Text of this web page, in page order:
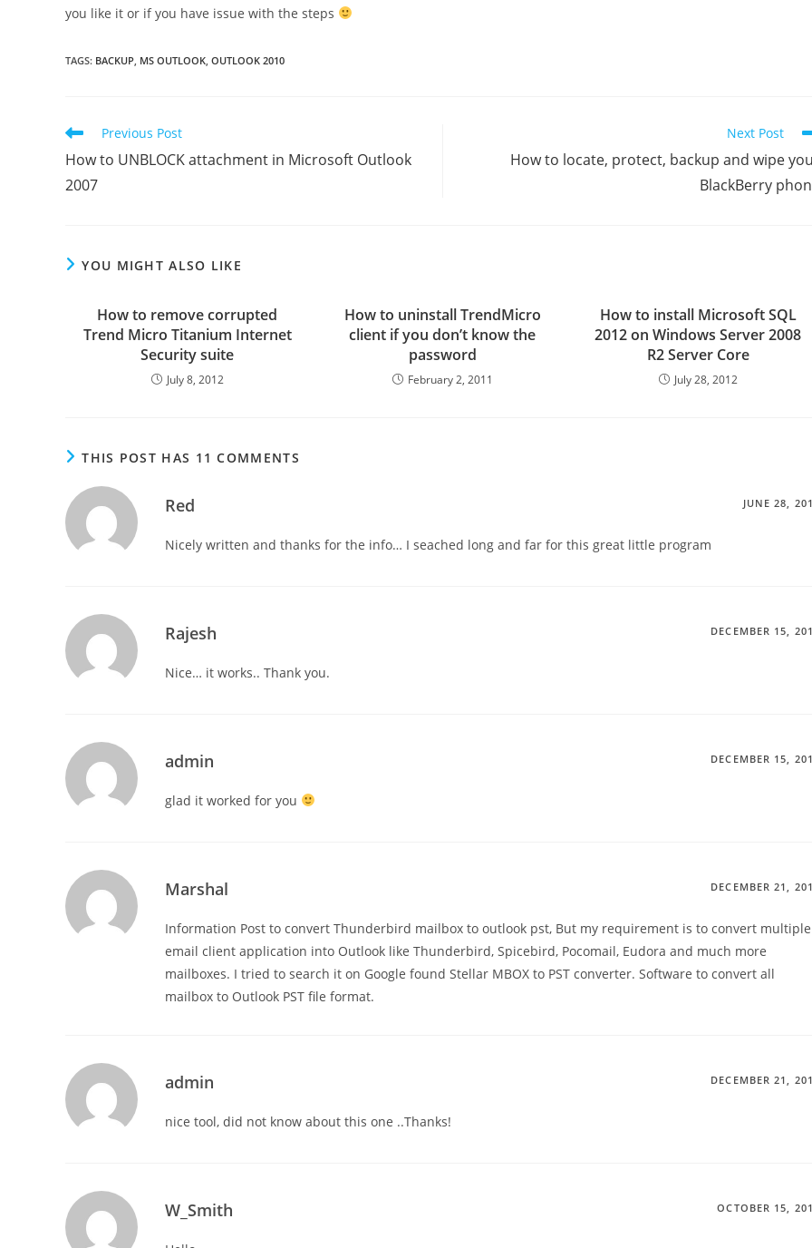
you like it or if you have issue with the steps
TAGS: BACKUP, MS OUTLOOK, OUTLOOK 2010
Read
articles
Previous Post
How to UNBLOCK attachment in Microsoft Outlook
2007
Next Post
How to locate, protect, backup and wipe
BlackBerry
YOU MIGHT ALSO LIKE
How to remove corrupted
Trend Micro Titanium Internet
Security suite
July 8, 2012
How to uninstall TrendMicro
client if you don’t know the
password
February 2, 2011
How to install Microsoft SQL
2012 on Windows Server 2008
R2 Server Core
July 28, 2012
THIS POST HAS 11 COMMENTS
Red JUNE 28,
Nicely written and thanks for the info… I seached long and far for this great little program
Rajesh DECEMBER 15,
Nice… it works.. Thank you.
admin DECEMBER 15,
glad it worked for you
Marshal DECEMBER 21,
Information Post to convert Thunderbird mailbox to outlook pst, But my requirement is to convert multiple
email client application into Outlook like Thunderbird, Spicebird, Pocomail, Eudora and much more
mailboxes. I tried to search it on Google found Stellar MBOX to PST converter. Software to convert all
mailbox to Outlook PST file format.
admin DECEMBER 21,
nice tool, did not know about this one ..Thanks!
W_Smith OCTOBER 15,